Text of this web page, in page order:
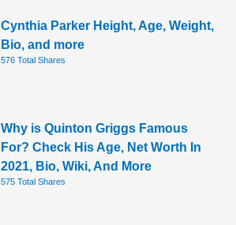
Cynthia Parker Height, Age, Weight,
Bio, and more
576 Total Shares
Why is Quinton Griggs Famous
For? Check His Age, Net Worth In
2021, Bio, Wiki, And More
575 Total Shares